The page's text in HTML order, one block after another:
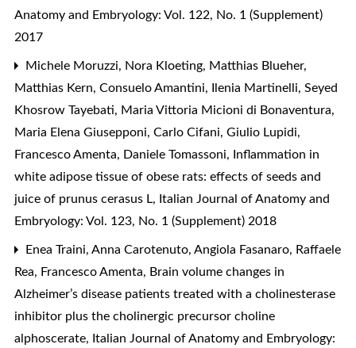
Anatomy and Embryology: Vol. 122, No. 1 (Supplement)
2017
Michele Moruzzi, Nora Kloeting, Matthias Blueher,
Matthias Kern, Consuelo Amantini, Ilenia Martinelli, Seyed
Khosrow Tayebati, Maria Vittoria Micioni di Bonaventura,
Maria Elena Giusepponi, Carlo Cifani, Giulio Lupidi,
Francesco Amenta, Daniele Tomassoni,
Inflammation in
white adipose tissue of obese rats: effects of seeds and
juice of prunus cerasus L, Italian Journal of Anatomy and
Embryology: Vol. 123, No. 1 (Supplement) 2018
Enea Traini, Anna Carotenuto, Angiola Fasanaro, Raffaele
Rea, Francesco Amenta, Brain volume changes in
Alzheimer’s disease patients treated with a cholinesterase
inhibitor plus the cholinergic precursor choline
alphoscerate, Italian Journal of Anatomy and Embryology: